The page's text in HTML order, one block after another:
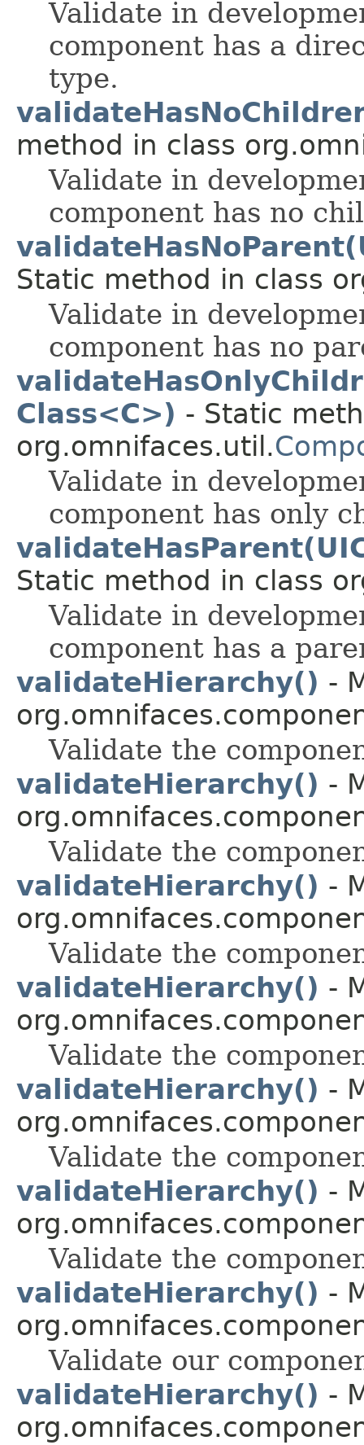
Validate in
component has a
type.
method in class
Validate in
component has no
Static method in class
Validate in
component has no
Class<C>) - Static
org.omnifaces.util.
Validate in
component has only
Static method in class
Validate in
component has a
validateHierarchy() -
Validate the
validateHierarchy() -
Validate the
validateHierarchy() -
Validate the
validateHierarchy() -
Validate the
validateHierarchy() -
Validate the
validateHierarchy() -
Validate the
validateHierarchy() -
Validate our
validateHierarchy() -